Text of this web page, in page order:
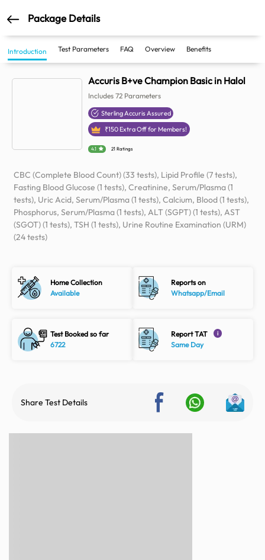
Package Details
Introduction Test Parameters FAQ Overview Benefits
Accuris B+ve Champion Basic in Halol
Includes72 Parameters
Sterling Accuris Assured
₹150 Extra Off for Members!
4.1 21 Ratings
CBC (Complete Blood Count) (33 tests), Lipid Profile (7 tests),
Fasting Blood Glucose (1 tests), Creatinine, Serum/Plasma (1
tests), Uric Acid, Serum/Plasma (1 tests), Calcium, Blood (1 tests),
Phosphorus, Serum/Plasma (1 tests), ALT (SGPT) (1 tests), AST
(SGOT) (1 tests), TSH (1 tests), Urine Routine Examination (URM)
(24 tests)
Home Collection
Available
Reports on
Whatsapp/Email
Test Booked so far
6722
Report TAT i
Same Day
Share Test Details